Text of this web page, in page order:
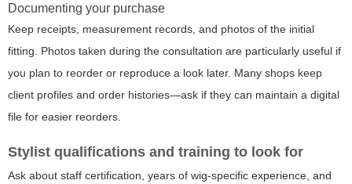
Documenting your purchase
Keep receipts, measurement records, and photos of the initial
fitting. Photos taken during the consultation are particularly useful if
you plan to reorder or reproduce a look later. Many shops keep
client profiles and order histories—ask if they can maintain a digital
file for easier reorders.
Stylist qualifications and training to look for
Ask about staff certification, years of wig-specific experience, and